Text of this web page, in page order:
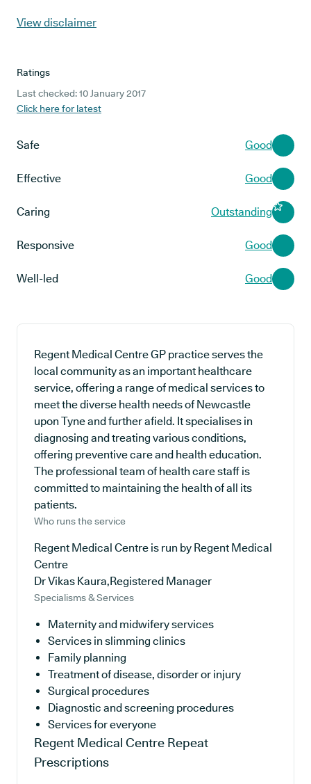
View disclaimer
Ratings
Last checked: 10 January 2017
Click here for latest
Safe Good
Effective Good
Caring Outstanding
Responsive Good
Well-led Good
Regent Medical Centre GP practice serves the
local community as an important healthcare
service, offering a range of medical services to
meet the diverse health needs of Newcastle
upon Tyne and further afield. It specialises in
diagnosing and treating various conditions,
offering preventive care and health education.
The professional team of health care staff is
committed to maintaining the health of all its
patients.
Who runs the service
Regent Medical Centre is run by Regent Medical
Centre
Dr Vikas Kaura,Registered Manager
Specialisms & Services
Maternity and midwifery services
Services in slimming clinics
Family planning
Treatment of disease, disorder or injury
Surgical procedures
Diagnostic and screening procedures
Services for everyone
Regent Medical Centre Repeat
Prescriptions